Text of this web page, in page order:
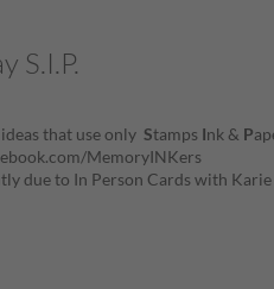
S.I.P.
that use only Stamps Ink & P
MemoryINKers
due to In Person Cards with